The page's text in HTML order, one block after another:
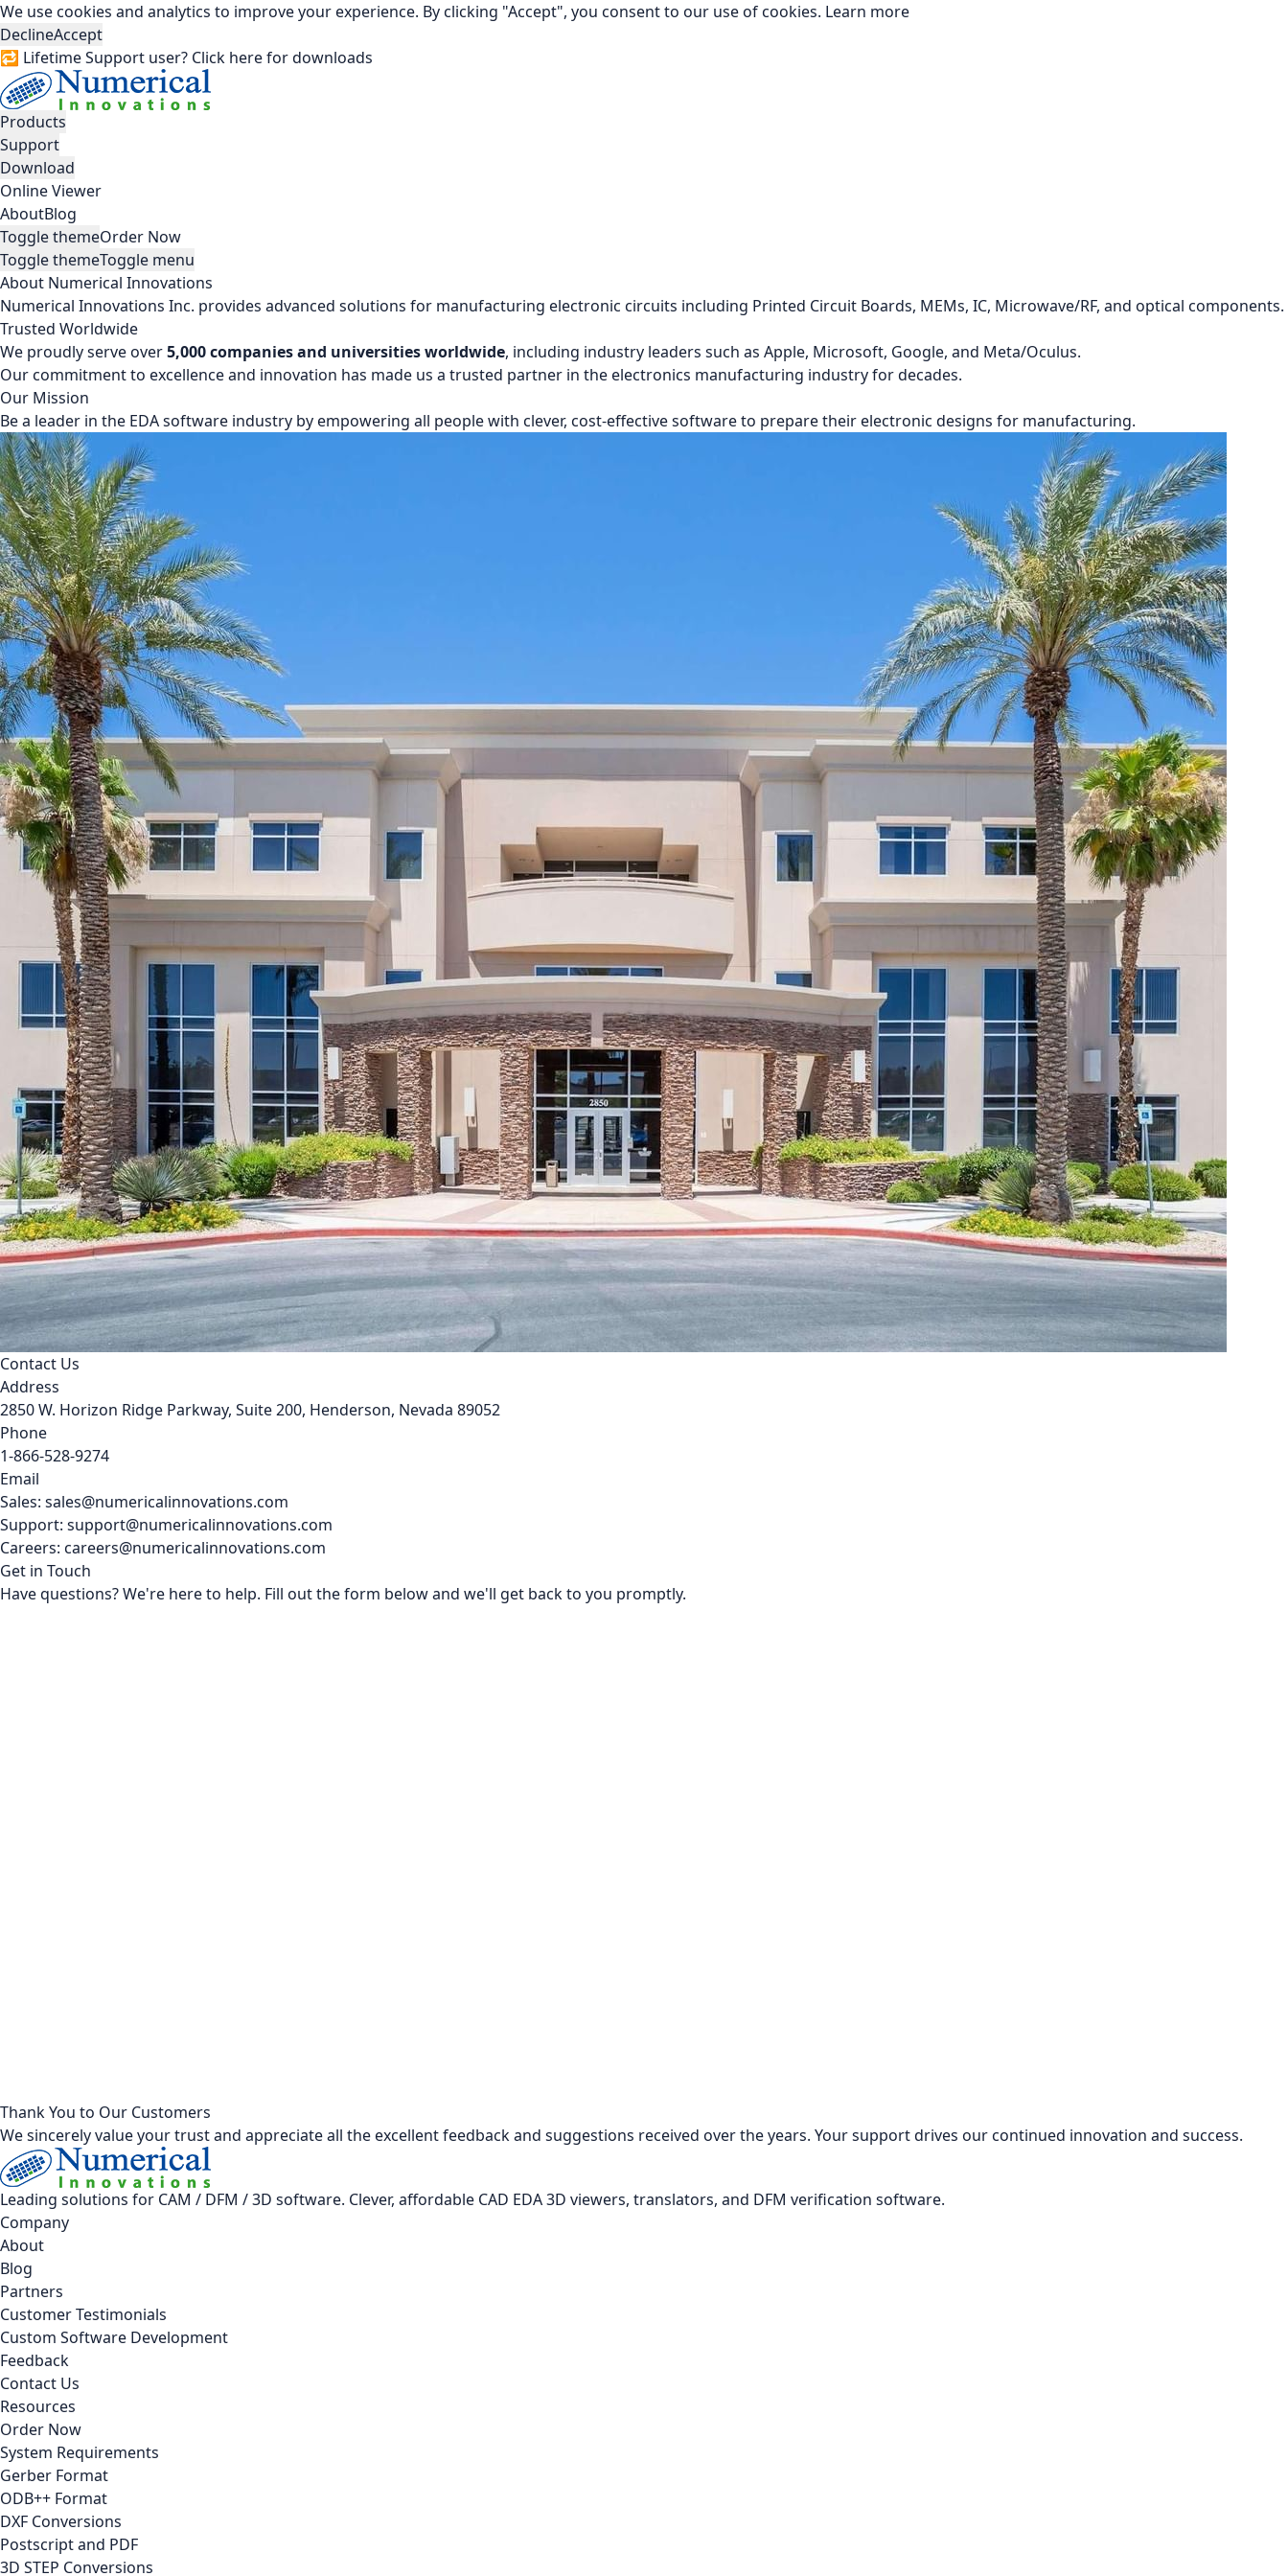
We use cookies and analytics to improve your experience. By clicking "Accept", you consent to our use of cookies. Learn more
DeclineAccept
🔁 Lifetime Support user? Click here for downloads
Products
Support
Download
Online Viewer
AboutBlog
Toggle themeOrder Now
Toggle themeToggle menu
About Numerical Innovations
Numerical Innovations Inc. provides advanced solutions for manufacturing electronic circuits including Printed Circuit Boards, MEMs, IC, Microwave/RF, and optical components.
Trusted Worldwide
We proudly serve over5,000 companies and universities worldwide, including industry leaders such as Apple, Microsoft, Google, and Meta/Oculus.
Our commitment to excellence and innovation has made us a trusted partner in the electronics manufacturing industry for decades.
Our Mission
Be a leader in the EDA software industry by empowering all people with clever, cost-effective software to prepare their electronic designs for manufacturing.
Contact Us
Address
2850 W. Horizon Ridge Parkway, Suite 200, Henderson, Nevada 89052
Phone
1-866-528-9274
Email
Sales: sales@numericalinnovations.com
Support: support@numericalinnovations.com
Careers: careers@numericalinnovations.com
Get in Touch
Have questions? We're here to help. Fill out the form below and we'll get back to you promptly.
Thank You to Our Customers
We sincerely value your trust and appreciate all the excellent feedback and suggestions received over the years. Your support drives our continued innovation and success.
Leading solutions for CAM / DFM / 3D software. Clever, affordable CAD EDA 3D viewers, translators, and DFM verification software.
Company
About
Blog
Partners
Customer Testimonials
Custom Software Development
Feedback
Contact Us
Resources
Order Now
System Requirements
Gerber Format
ODB++ Format
DXF Conversions
Postscript and PDF
3D STEP Conversions